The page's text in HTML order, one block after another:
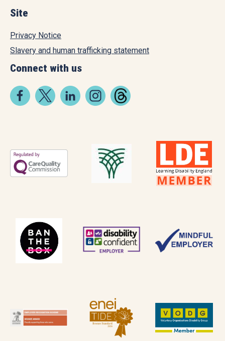
Site
Privacy Notice
Slavery and human trafficking statement
Connect with us